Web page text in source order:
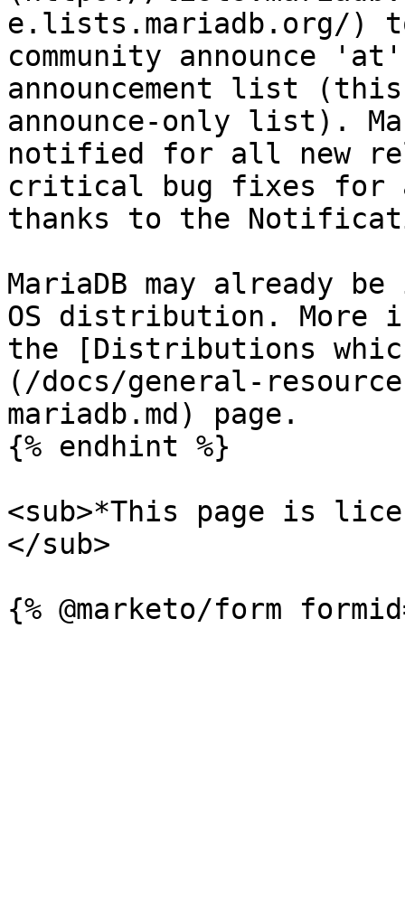
e.lists.mariadb.org/) to
community announce
announcement list
announce-only list).
notified for all new
critical bug fixes for
thanks to the
MariaDB may already
OS distribution. More
the [Distributions
(/docs/general-
mariadb.md) page.
{% endhint %}
<sub>*This page is
</sub>